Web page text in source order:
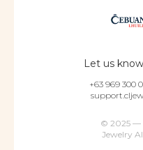
Let us
+63 969 300
© 2025 —
Jewelry